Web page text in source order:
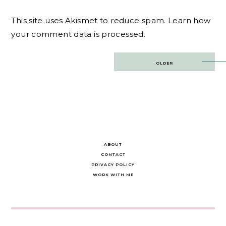
This site uses Akismet to reduce spam. Learn how
your comment data is processed.
OLDER
ABOUT
CONTACT
PRIVACY POLICY
WORK WITH ME